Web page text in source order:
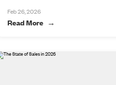
Feb 26, 2026
Read More